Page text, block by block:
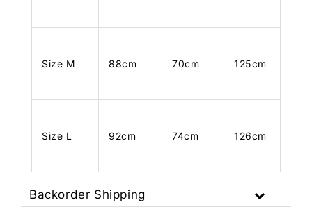
Size M 88cm 70cm 125cm
Size L 92cm 74cm 126cm
Backorder Shipping